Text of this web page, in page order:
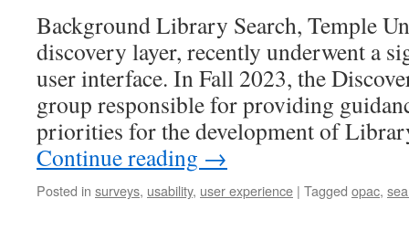
Background Library Search, Temple
discovery layer, recently underwent a
user interface. In Fall 2023, the
group responsible for providing
priorities for the development of
Continue reading →
Posted in surveys, usability, user experience | Tagged opac,